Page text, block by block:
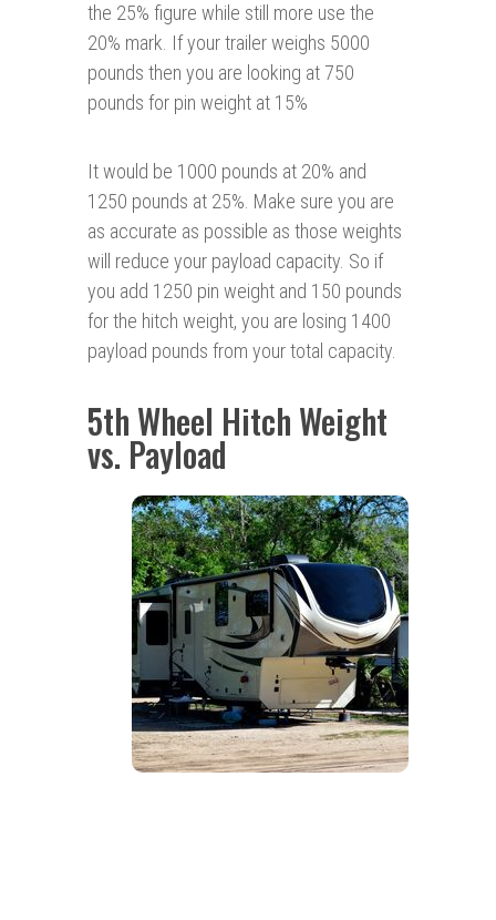
the 25% figure while still more use the
20% mark. If your trailer weighs 5000
pounds then you are looking at 750
pounds for pin weight at 15%
It would be 1000 pounds at 20% and
1250 pounds at 25%. Make sure you are
as accurate as possible as those weights
will reduce your payload capacity. So if
you add 1250 pin weight and 150 pounds
for the hitch weight, you are losing 1400
payload pounds from your total capacity.
5th Wheel Hitch Weight
vs. Payload